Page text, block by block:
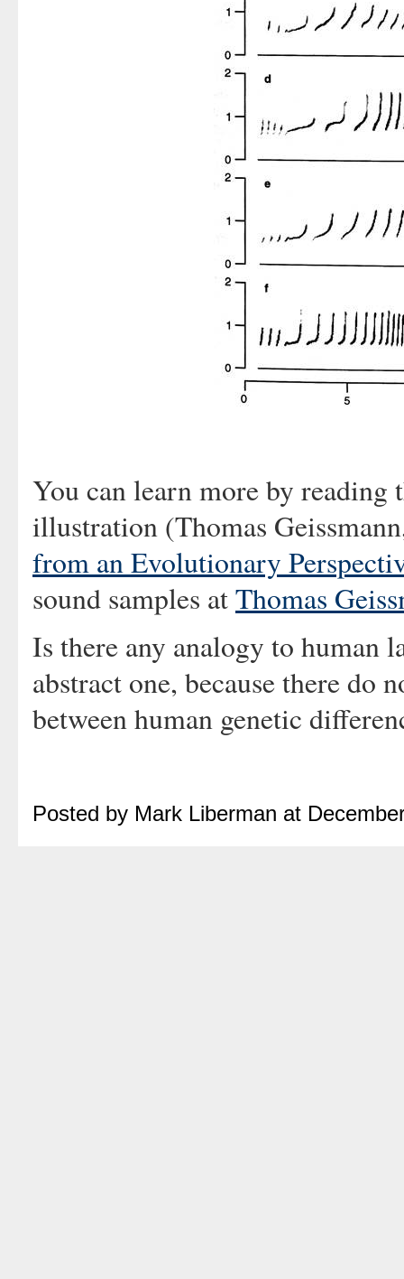
You can learn more by
illustration (Thomas
from an Evolutionary
sound samples atThomas
Is there any analogy to human
abstract one, because there do
between human genetic
Posted by Mark Liberman at